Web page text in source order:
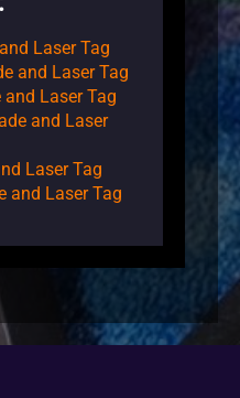
Laser Tag
and Laser Tag
Laser Tag
and Laser
Laser Tag
and Laser Tag